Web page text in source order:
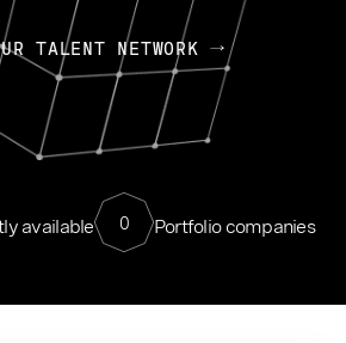
TALENT NETWORK
available 0 Portfolio companies